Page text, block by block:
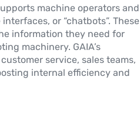
machine operators and
or “chatbots”. These
information they need for
machinery. GAIA’s
service, sales teams,
internal efficiency and